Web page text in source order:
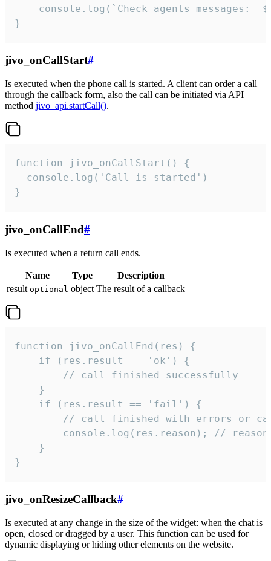
}
jivo_onCallStart#
Is executed when the phone call is started. A client can order a call
through the callback form, also the call can be initiated via API
method jivo_api.startCall().
function jivo_onCallStart() {
  console.log('Call is started')
}
jivo_onCallEnd#
Is executed when a return call ends.
Name Type
Description
result optional object The result of a callback
function jivo_onCallEnd(res) {
    if (res.result == 'ok') {
        // call finished successfully
    }
    if (res.result == 'fail') {
// call finished with errors or
console.log(res.reason); //
    }
}
jivo_onResizeCallback#
Is executed at any change in the size of the widget: when the chat is
open, closed or dragged by a user. This function can be used for
dynamic displaying or hiding other elements on the website.